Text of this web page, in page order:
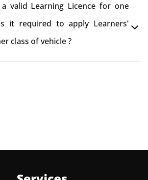
valid Learning Licence for one
it required to apply Learners'
class of vehicle ?